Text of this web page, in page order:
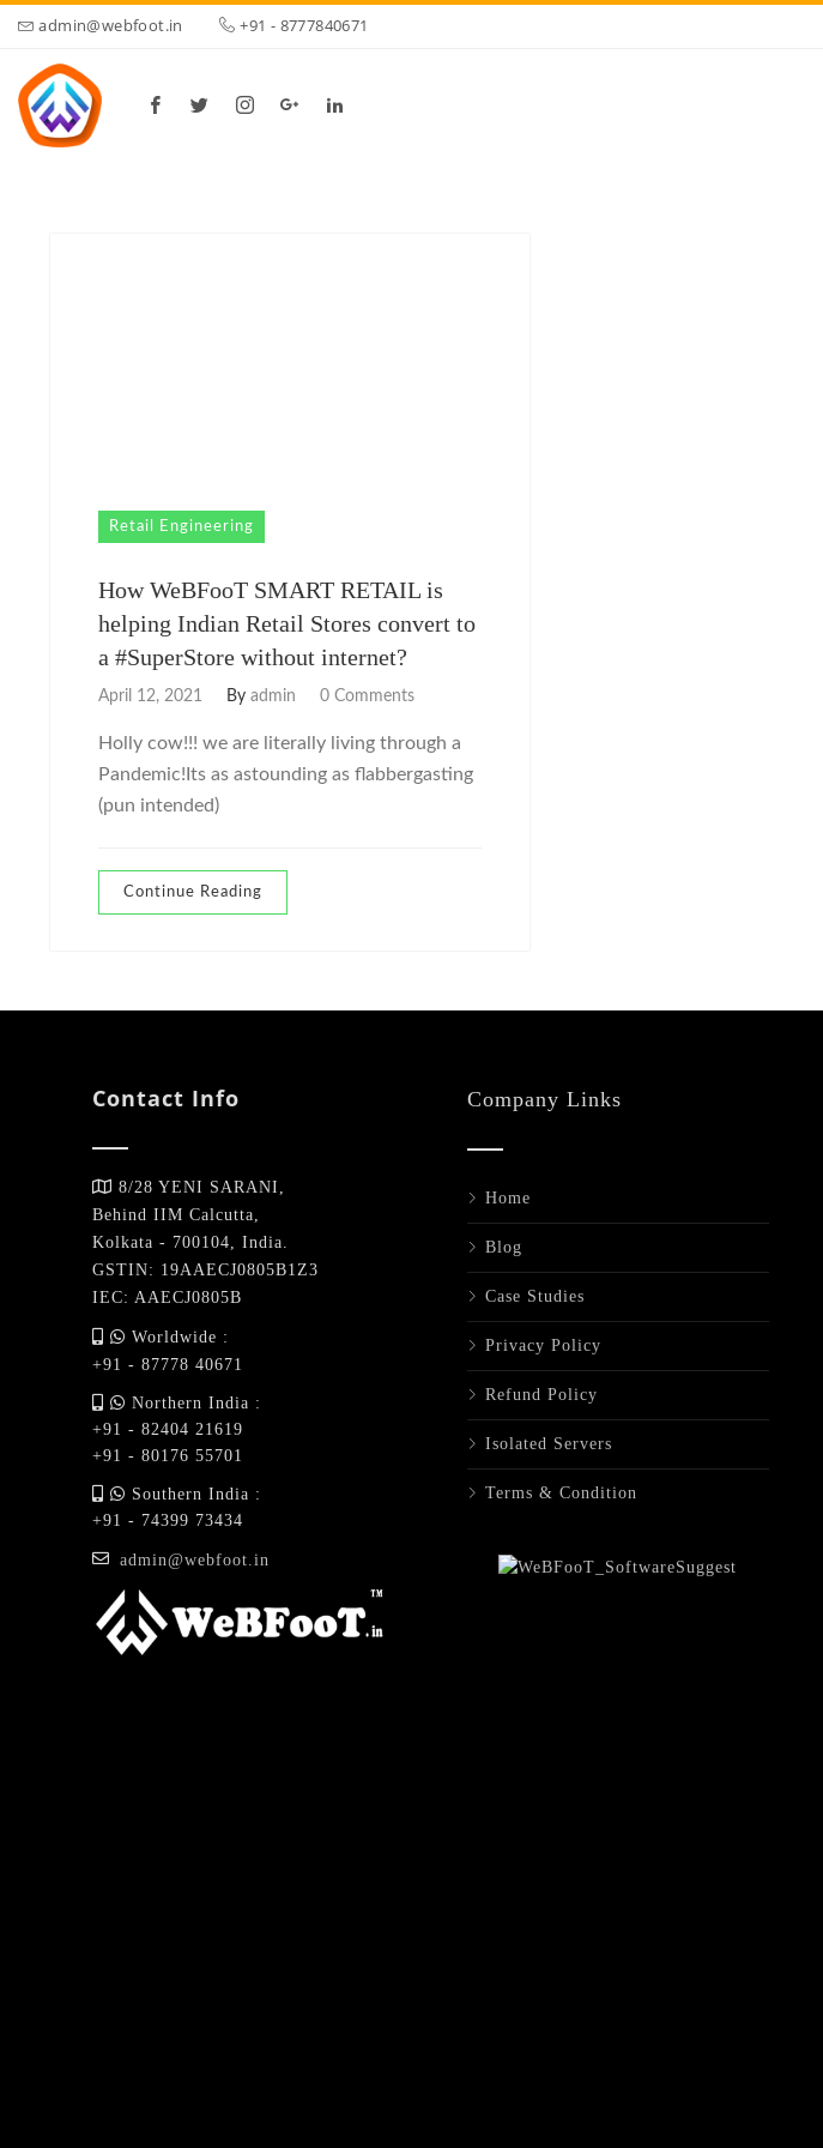
admin@webfoot.in +91 - 8777840671
Retail Engineering
How WeBFooT SMART RETAIL is
helping Indian Retail Stores convert to
a #SuperStore without internet?
April 12, 2021 By admin 0 Comments
Holly cow!!! we are literally living through a
Pandemic!Its as astounding as flabbergasting
(pun intended)
Continue Reading
Contact Info
8/28 YENI SARANI,
Behind IIM Calcutta,
Kolkata - 700104, India.
GSTIN: 19AAECJ0805B1Z3
IEC: AAECJ0805B
Worldwide :
+91 - 87778 40671
Northern India :
+91 - 82404 21619
+91 - 80176 55701
Southern India :
+91 - 74399 73434
admin@webfoot.in
Company Links
Home
Blog
Case Studies
Privacy Policy
Refund Policy
Isolated Servers
Terms & Condition